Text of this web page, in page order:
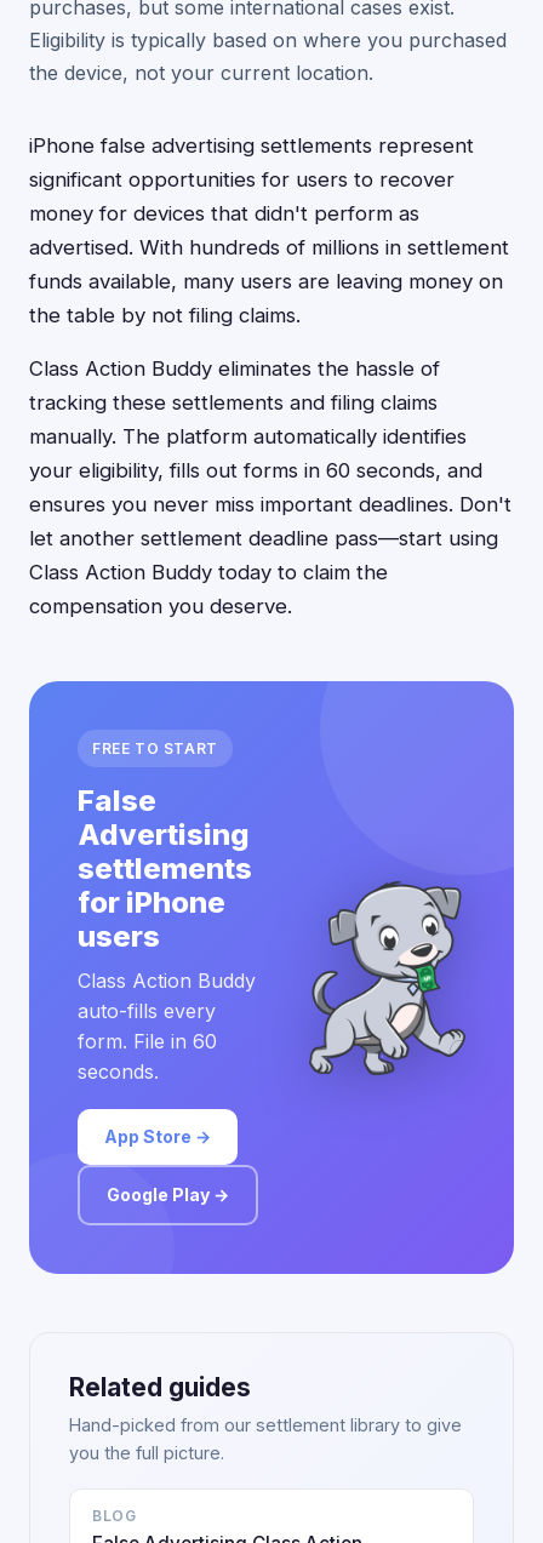
purchases, but some international cases exist.
Eligibility is typically based on where you purchased
the device, not your current location.
iPhone false advertising settlements represent
significant opportunities for users to recover
money for devices that didn't perform as
advertised. With hundreds of millions in settlement
funds available, many users are leaving money on
the table by not filing claims.
Class Action Buddy eliminates the hassle of
tracking these settlements and filing claims
manually. The platform automatically identifies
your eligibility, fills out forms in 60 seconds, and
ensures you never miss important deadlines. Don't
let another settlement deadline pass—start using
Class Action Buddy today to claim the
compensation you deserve.
FREE TO START
False
Advertising
settlements
for iPhone
users
Class Action Buddy
auto-fills every
form. File in 60
seconds.
App Store →
Google Play →
Related guides
Hand-picked from our settlement library to give
you the full picture.
BLOG